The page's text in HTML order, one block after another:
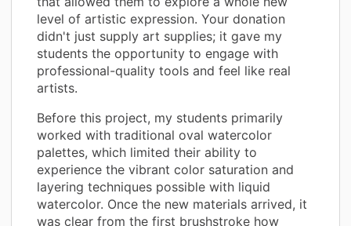
level of artistic expression. Your donation
didn't just supply art supplies; it gave my
students the opportunity to engage with
professional-quality tools and feel like real
artists.
Before this project, my students primarily
worked with traditional oval watercolor
palettes, which limited their ability to
experience the vibrant color saturation and
layering techniques possible with liquid
watercolor. Once the new materials arrived, it
was clear from the first brushstroke how